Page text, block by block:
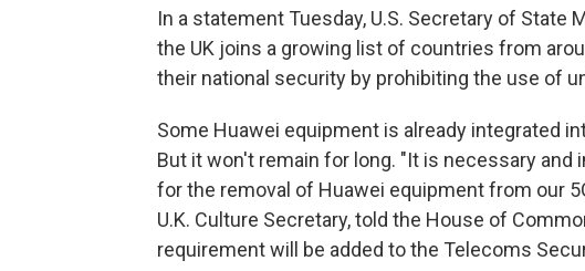
In a statement Tuesday, U.S. Secretary of State
the UK joins a growing list of countries from
their national security by prohibiting the use of
Some Huawei equipment is already integrated
But it won't remain for long. "It is necessary
for the removal of Huawei equipment from our
U.K. Culture Secretary, told the House of
requirement will be added to the Telecoms